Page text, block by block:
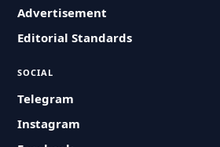
Advertisement
Editorial Standards
SOCIAL
Telegram
Instagram